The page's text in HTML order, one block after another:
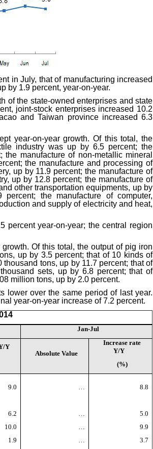
in July, that of manufacturing increased
by 1.9 percent, year-on-year.
of the state-owned enterprises and state
joint-stock enterprises increased 10.2
and Taiwan province increased 6.3
year-on-year growth. Of this total, the
industry was up by 6.5 percent; the
manufacture of non-metallic mineral
the manufacture and processing of
up by 11.9 percent; the manufacture of
up by 12.8 percent; the manufacture of
other transportation equipments, up by
the manufacture of computer,
and supply of electricity and heat,
percent year-on-year; the central region
Of this total, the output of pig iron
up by 3.5 percent; that of 10 kinds of
tons, up by 11.7 percent; that of
sets, up by 6.8 percent; that of
million tons, up by 2.0 percent.
lower over the same period of last year.
year-on-year increase of 7.2 percent.
Jan-Jul
Y
Absolute Value
Increase rate
Y/Y
(%)
9.0 …
8.8
6.2 …
5.0
10.0 …
9.9
1.9 …
3.7